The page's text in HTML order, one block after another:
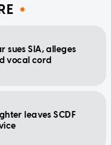
sues SIA, alleges
vocal cord
leaves SCDF